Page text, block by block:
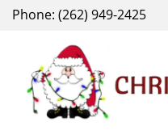
Phone: (262) 949-2425